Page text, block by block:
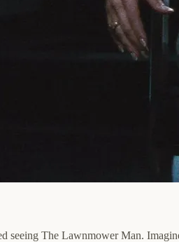
The Lawnmower Man.